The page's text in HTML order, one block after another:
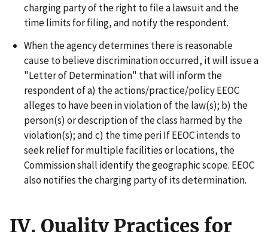
charging party of the right to file a lawsuit and the
time limits for filing, and notify the respondent.
When the agency determines there is reasonable
cause to believe discrimination occurred, it will issue a
"Letter of Determination" that will inform the
respondent of a) the actions/practice/policy EEOC
alleges to have been in violation of the law(s); b) the
person(s) or description of the class harmed by the
violation(s); and c) the time peri If EEOC intends to
seek relief for multiple facilities or locations, the
Commission shall identify the geographic scope. EEOC
also notifies the charging party of its determination.
IV. Quality Practices for